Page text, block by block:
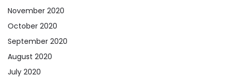
November 2020
October 2020
September 2020
August 2020
July 2020